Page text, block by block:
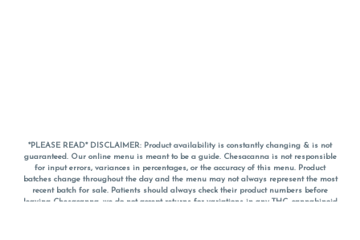
*PLEASE READ* DISCLAIMER: Product availability is constantly changing & is not
guaranteed. Our online menu is meant to be a guide. Chesacanna is not responsible
for input errors, variances in percentages, or the accuracy of this menu. Product
batches change throughout the day and the menu may not always represent the most
recent batch for sale. Patients should always check their product numbers before
leaving Chesacanna, we do not accept returns for variations in any THC, cannabinoid